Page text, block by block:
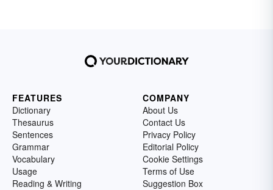
FEATURES
Dictionary
Thesaurus
Sentences
Grammar
Vocabulary
Usage
Reading & Writing
COMPANY
About Us
Contact Us
Privacy Policy
Editorial Policy
Cookie Settings
Terms of Use
Suggestion Box